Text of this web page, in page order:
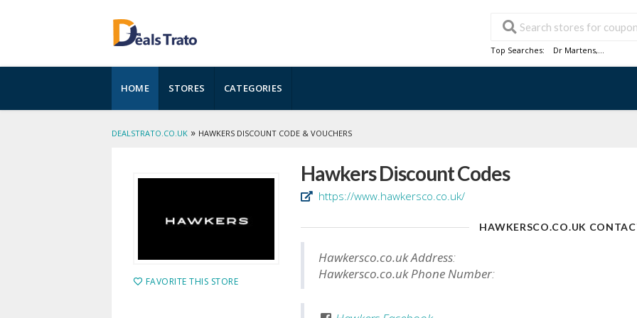
Top Searches: Dr Martens,...
to
content
HOME STORES CATEGORIES
DEALSTRATO.CO.UK » HAWKERS DISCOUNT CODE & VOUCHERS
FAVORITE THIS STORE
Hawkers Discount Codes
https://www.hawkersco.co.uk/
HAWKERSCO.CO.UK
Hawkersco.co.uk Address:
Hawkersco.co.uk Phone Number: